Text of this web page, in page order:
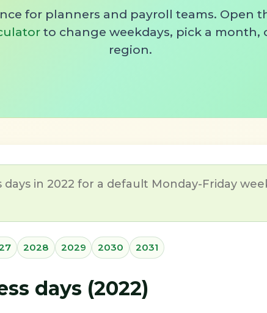
for planners and payroll teams. Open
to change weekdays, pick a month,
region.
days in 2022 for a default Monday-Friday
2028 2029 2030 2031
days (2022)